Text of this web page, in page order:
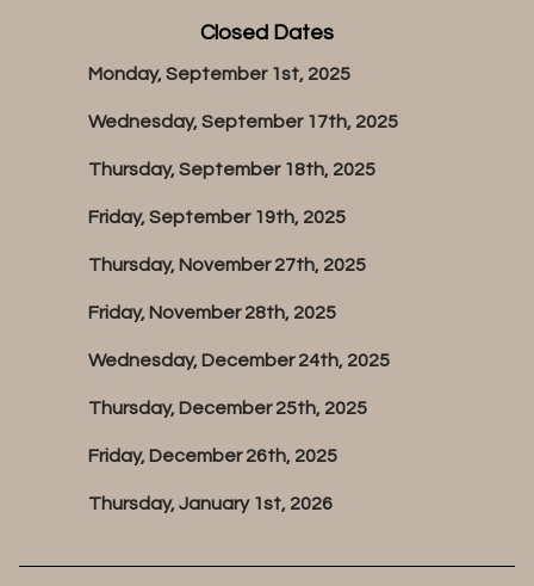
Closed Dates
Monday, September 1st, 2025
Wednesday, September 17th, 2025
Thursday, September 18th, 2025
Friday, September 19th, 2025
Thursday, November 27th, 2025
Friday, November 28th, 2025
Wednesday, December 24th, 2025
Thursday, December 25th, 2025
Friday, December 26th, 2025
Thursday, January 1st, 2026